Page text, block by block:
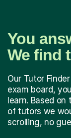
You
We find
Our Tutor
exam board,
learn. Based
of tutors we
scrolling, no